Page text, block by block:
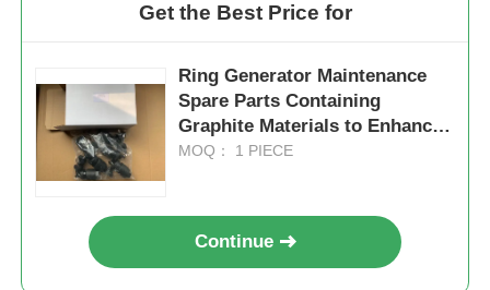
Get the Best Price for
Ring Generator Maintenance
Spare Parts Containing
Graphite Materials to Enhance
Durability and Operational
MOQ： 1 PIECE
Continue